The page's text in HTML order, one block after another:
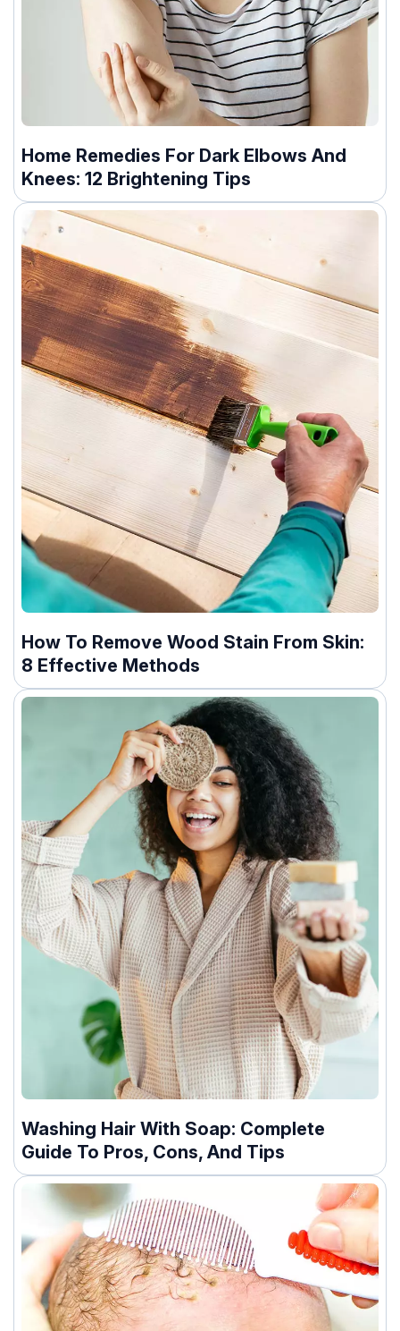
Home Remedies For Dark Elbows And
Knees: 12 Brightening Tips
How To Remove Wood Stain From Skin:
8 Effective Methods
Washing Hair With Soap: Complete
Guide To Pros, Cons, And Tips